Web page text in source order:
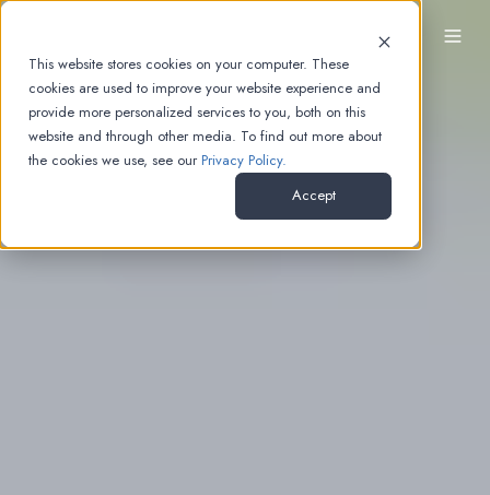
This website stores cookies on your computer. These
cookies are used to improve your website experience and
provide more personalized services to you, both on this
website and through other media. To find out more about
the cookies we use, see our Privacy Policy.
Accept
EN